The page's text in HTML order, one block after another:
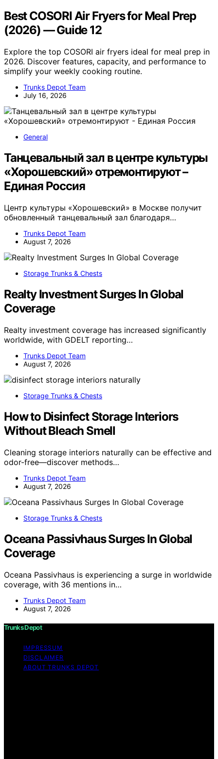
Best COSORI Air Fryers for Meal Prep
(2026) — Guide 12
Explore the top COSORI air fryers ideal for meal prep in
2026. Discover features, capacity, and performance to
simplify your weekly cooking routine.
Trunks Depot Team
July 16, 2026
General
Танцевальный зал в центре культуры
«Хорошевский» отремонтируют –
Единая Россия
Центр культуры «Хорошевский» в Москве получит
обновленный танцевальный зал благодаря…
Trunks Depot Team
August 7, 2026
Storage Trunks & Chests
Realty Investment Surges In Global
Coverage
Realty investment coverage has increased significantly
worldwide, with GDELT reporting…
Trunks Depot Team
August 7, 2026
Storage Trunks & Chests
How to Disinfect Storage Interiors
Without Bleach Smell
Cleaning storage interiors naturally can be effective and
odor-free—discover methods…
Trunks Depot Team
August 7, 2026
Storage Trunks & Chests
Oceana Passivhaus Surges In Global
Coverage
Oceana Passivhaus is experiencing a surge in worldwide
coverage, with 36 mentions in…
Trunks Depot Team
August 7, 2026
Trunks Depot
IMPRESSUM
DISCLAIMER
ABOUT TRUNKS DEPOT